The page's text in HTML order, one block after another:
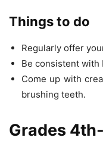
Things to do
Regularly offer
Be consistent with
Come up with
brushing teeth.
Grades